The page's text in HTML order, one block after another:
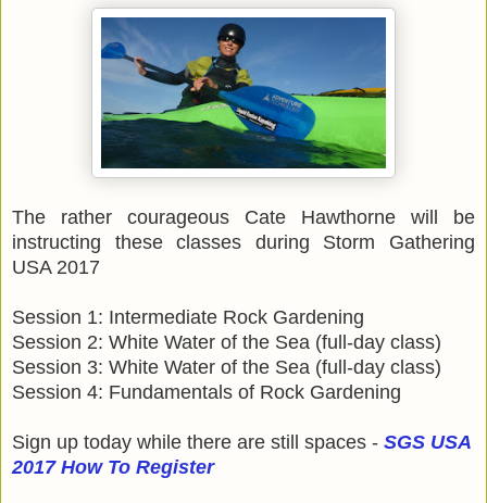
The rather courageous Cate Hawthorne will be
instructing these classes during Storm Gathering
USA 2017
Session 1: Intermediate Rock Gardening
Session 2: White Water of the Sea (full-day class)
Session 3: White Water of the Sea (full-day class)
Session 4: Fundamentals of Rock Gardening
Sign up today while there are still spaces - SGS USA
2017 How To Register